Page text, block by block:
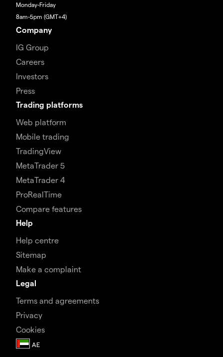
Monday-Friday
8am-5pm (GMT+4)
Company
IG Group
Careers
Investors
Press
Trading platforms
Web platform
Mobile trading
TradingView
MetaTrader 5
MetaTrader 4
ProRealTime
Compare features
Help
Help centre
Sitemap
Make a complaint
Legal
Terms and agreements
Privacy
Cookies